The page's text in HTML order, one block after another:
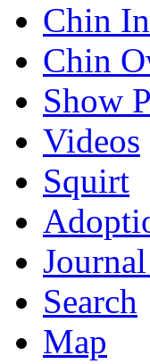
Chin
Chin
Show
Videos
Squirt
Search
Map